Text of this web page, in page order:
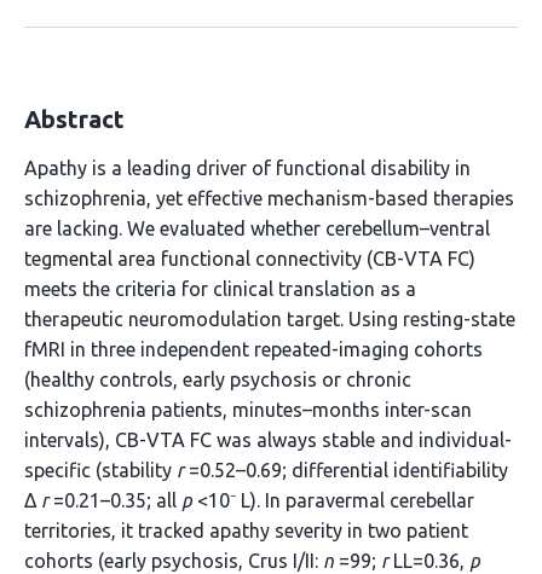
Abstract
Apathy is a leading driver of functional disability in
schizophrenia, yet effective mechanism-based therapies
are lacking. We evaluated whether cerebellum–ventral
tegmental area functional connectivity (CB-VTA FC)
meets the criteria for clinical translation as a
therapeutic neuromodulation target. Using resting-state
fMRI in three independent repeated-imaging cohorts
(healthy controls, early psychosis or chronic
schizophrenia patients, minutes–months inter-scan
intervals), CB-VTA FC was always stable and individual-
specific (stability r=0.52–0.69; differential identifiability
Δ r=0.21–0.35; all p <10⁻ L). In paravermal cerebellar
territories, it tracked apathy severity in two patient
cohorts (early psychosis, Crus I/II: n =99; rLL=0.36, p